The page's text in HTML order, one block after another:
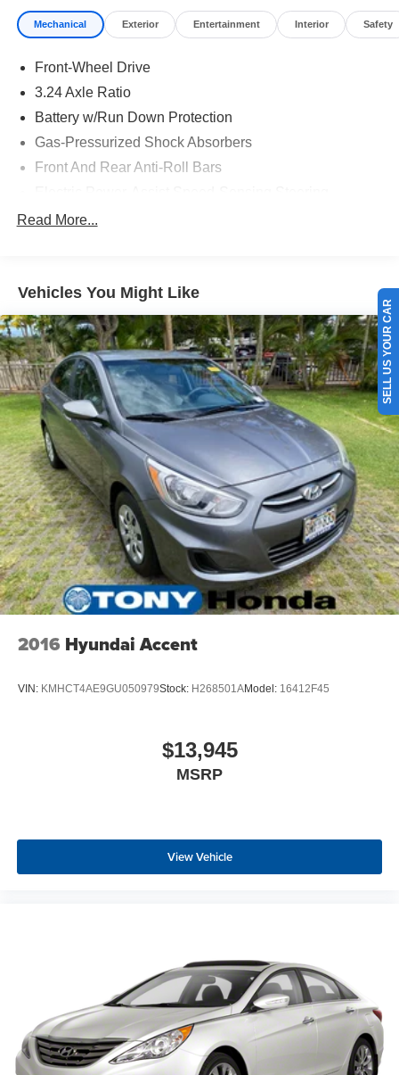
Mechanical Exterior Entertainment Interior Safety
Front-Wheel Drive
3.24 Axle Ratio
Battery w/Run Down Protection
Gas-Pressurized Shock Absorbers
Front And Rear Anti-Roll Bars
14.8 Gal. Fuel Tank
Strut Front Suspension w/Coil Springs
4-Wheel Disc Brakes w/4-Wheel ABS, Front Vented
Discs, Brake Assist, Hill Hold Control and Electric
Parking Brake
Brake Actuated Limited Slip Differential
Read More...
Vehicles You Might Like
2016 Hyundai Accent
VIN: KMHCT4AE9GU050979Stock: H268501AModel: 16412F45
$13,945
MSRP
View Vehicle
SELL US YOUR CAR